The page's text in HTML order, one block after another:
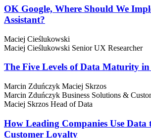
OK Google, Where Should We
Assistant?
Maciej Cieślukowski
Maciej Cieślukowski Senior UX Researcher
The Five Levels of Data Maturity
Marcin Zduńczyk Maciej Skrzos
Marcin Zduńczyk Business Solutions &
Maciej Skrzos Head of Data
How Leading Companies Use Data
Customer Loyalty